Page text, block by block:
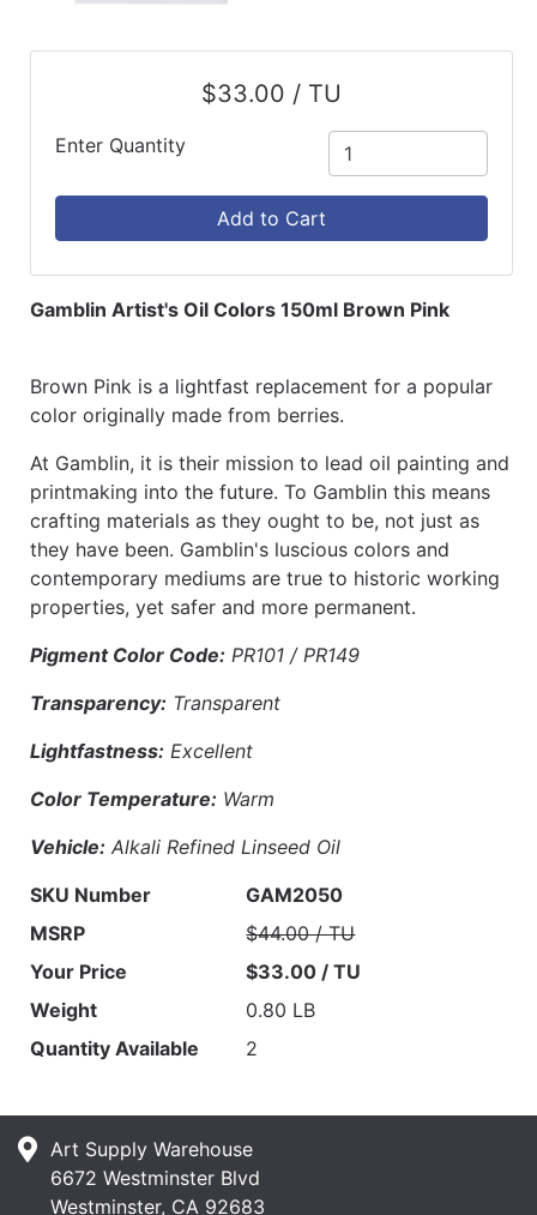
$33.00 / TU
Enter Quantity
Add to Cart
Gamblin Artist's Oil Colors 150ml Brown Pink
Brown Pink is a lightfast replacement for a popular
color originally made from berries.
At Gamblin, it is their mission to lead oil painting and
printmaking into the future. To Gamblin this means
crafting materials as they ought to be, not just as
they have been. Gamblin's luscious colors and
contemporary mediums are true to historic working
properties, yet safer and more permanent.
Pigment Color Code: PR101 / PR149
Transparency: Transparent
Lightfastness: Excellent
Color Temperature: Warm
Vehicle: Alkali Refined Linseed Oil
SKU Number
GAM2050
MSRP
$44.00 / TU
Your Price
$33.00 / TU
Weight
0.80 LB
Quantity Available
2
Art Supply Warehouse
6672 Westminster Blvd
Westminster, CA 92683